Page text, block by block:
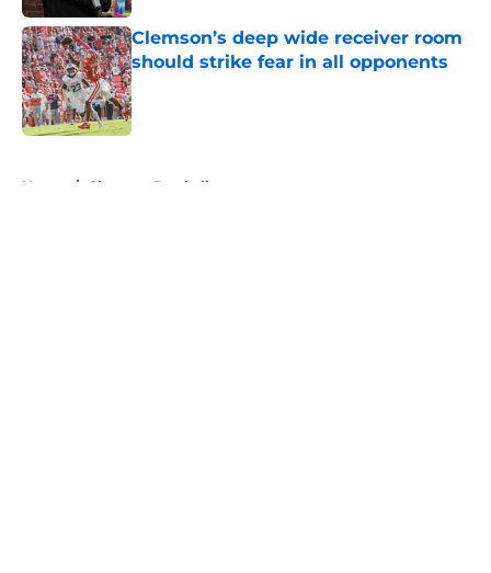
Clemson’s deep wide receiver room
should strike fear in all opponents
Published by on Invalid Date
Home / Clemson Football